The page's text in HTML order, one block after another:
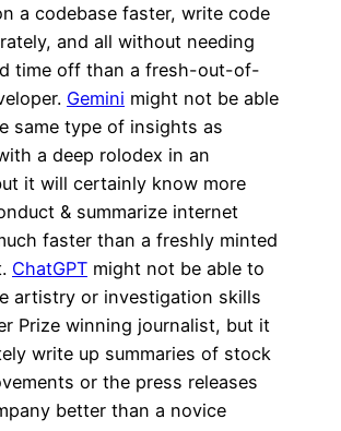
a codebase faster, write code
and all without needing
time off than a fresh-out-of-
Gemini might not be able
same type of insights as
a deep rolodex in an
it will certainly know more
& summarize internet
faster than a freshly minted
ChatGPT might not be able to
artistry or investigation skills
Prize winning journalist, but it
write up summaries of stock
or the press releases
better than a novice